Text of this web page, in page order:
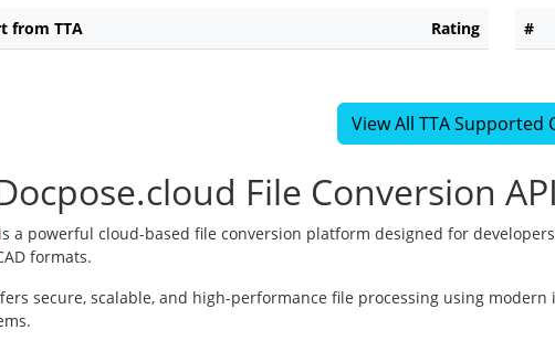
from TTA Rating #
View All TTA Supported
File Conversion API
is a powerful cloud-based file conversion platform designed for
formats.
secure, scalable, and high-performance file processing using